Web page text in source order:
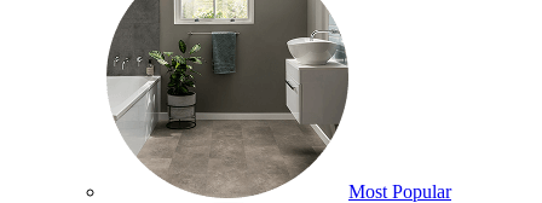
Most Popular